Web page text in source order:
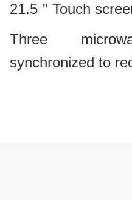
21.5＂Touch
Three
synchronized to